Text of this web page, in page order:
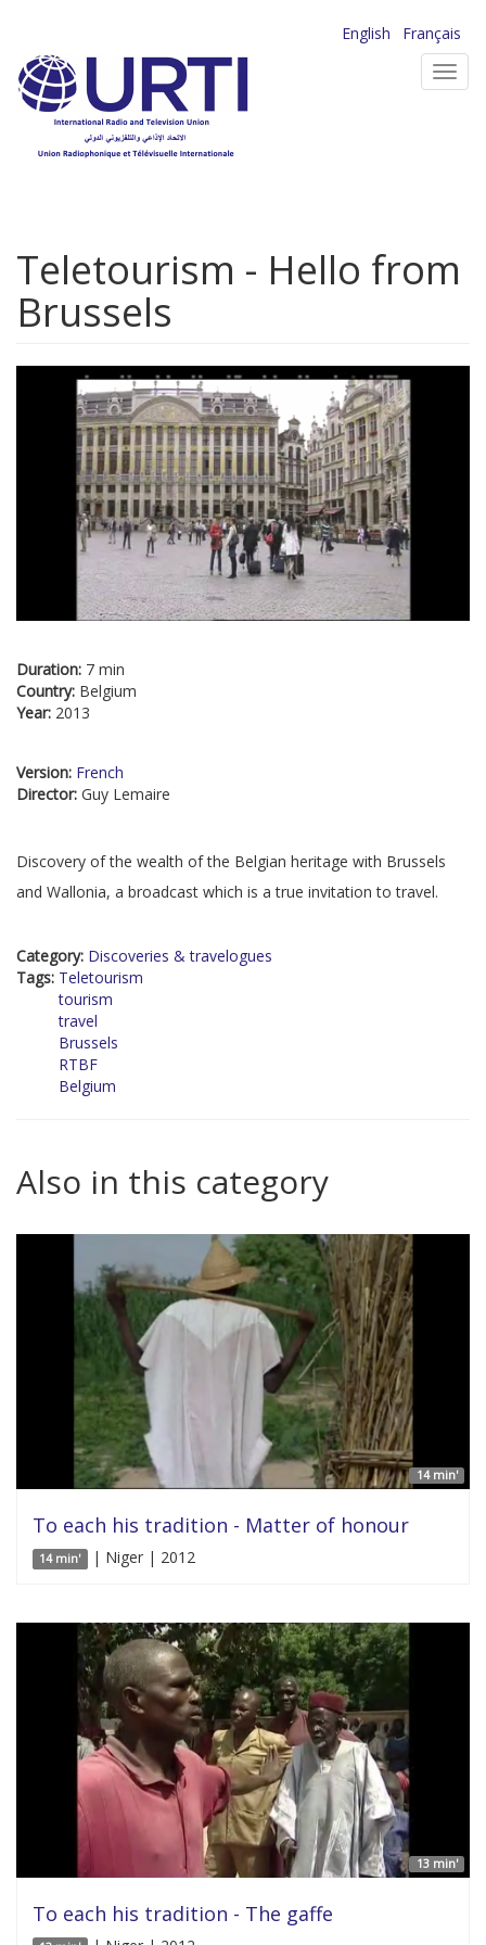
main
content
English
Français
Teletourism - Hello from
Brussels
Duration: 7 min
Country: Belgium
Year: 2013
Version: French
Director: Guy Lemaire
Discovery of the wealth of the Belgian heritage with Brussels
and Wallonia, a broadcast which is a true invitation to travel.
Category: Discoveries & travelogues
Tags: Teletourism
tourism
travel
Brussels
RTBF
Belgium
Also in this category
14 min'
To each his tradition - Matter of honour
14 min' | Niger | 2012
13 min'
To each his tradition - The gaffe